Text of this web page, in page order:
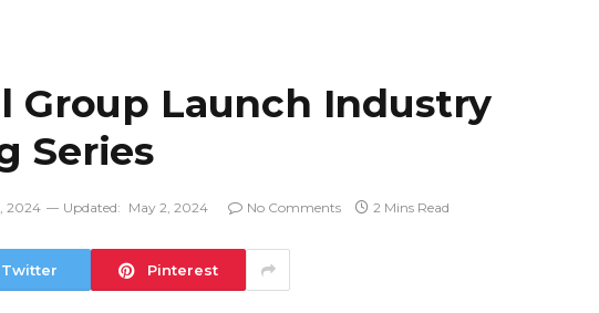
Group Launch Industry
Series
2024 Updated: May 2, 2024 No Comments 2 Mins Read
Twitter Pinterest